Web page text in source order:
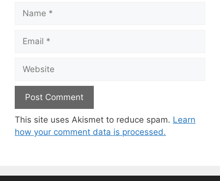
Name
Email
Website
This site uses Akismet to reduce spam. Learn
how your comment data is processed.